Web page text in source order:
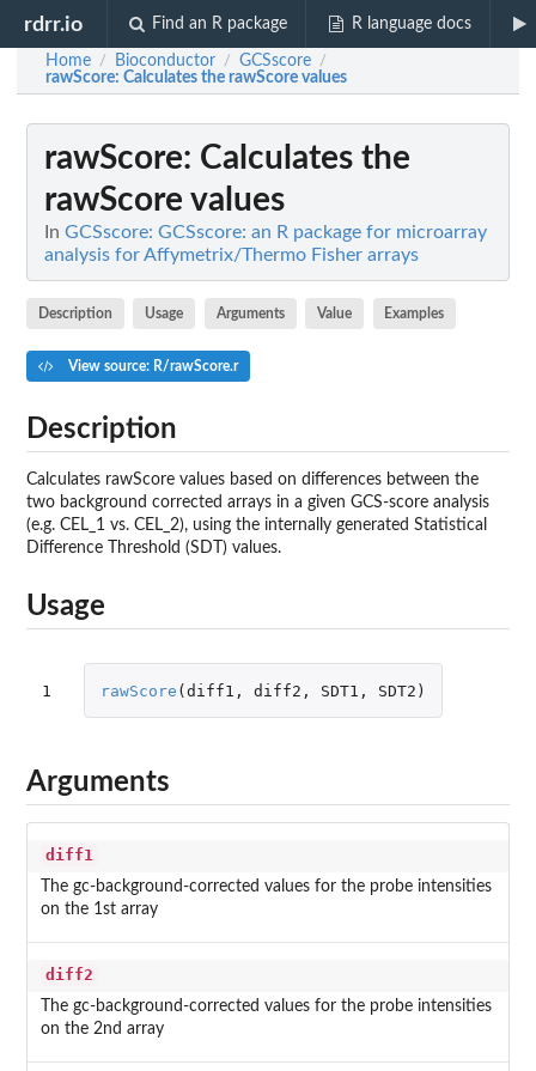
rdrr.io Find an R package R language docs
Home / Bioconductor / GCSscore /
rawScore: Calculates the rawScore values
rawScore: Calculates the
rawScore values
In GCSscore: GCSscore: an R package for microarray
analysis for Affymetrix/Thermo Fisher arrays
Description Usage Arguments Value Examples
View source: R/rawScore.r
Description
Calculates rawScore values based on differences between the
two background corrected arrays in a given GCS-score analysis
(e.g. CEL_1 vs. CEL_2), using the internally generated Statistical
Difference Threshold (SDT) values.
Usage
1 rawScore (diff1 , diff2 , SDT1 , SDT2 )
Arguments
diff1
The gc-background-corrected values for the probe intensities
on the 1st array
diff2
The gc-background-corrected values for the probe intensities
on the 2nd array